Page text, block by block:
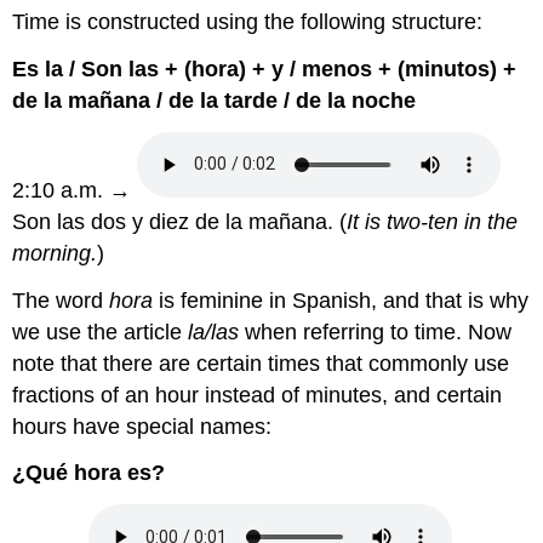
Time is constructed using the following structure:
Es la / Son las + (hora) + y / menos + (minutos) +
de la mañana / de la tarde / de la noche
2:10 a.m. →
Son las dos y diez de la mañana. (It is two-ten in the
morning.)
The wordhora is feminine in Spanish, and that is why
we use the articlela/las when referring to time. Now
note that there are certain times that commonly use
fractions of an hour instead of minutes, and certain
hours have special names:
¿Qué hora es?